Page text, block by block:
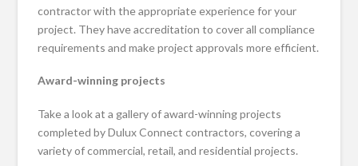
contractor with the appropriate experience for your
project. They have accreditation to cover all compliance
requirements and make project approvals more efficient.
Award-winning projects
Take a look at a gallery of award-winning projects
completed by Dulux Connect contractors, covering a
variety of commercial, retail, and residential projects.